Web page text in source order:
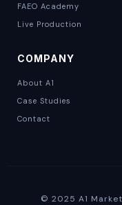
FAEO Academy
Live Production
COMPANY
About A1
Case Studies
Contact
© 2025 A1